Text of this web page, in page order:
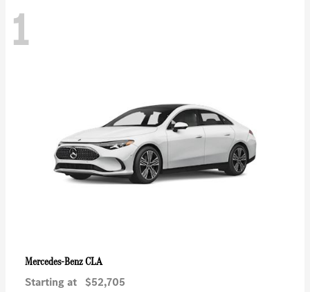
1
Mercedes-BenzCLA
Starting at $52,705